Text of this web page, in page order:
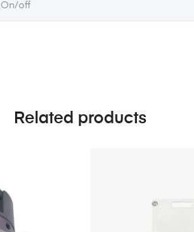
On/off
Related products